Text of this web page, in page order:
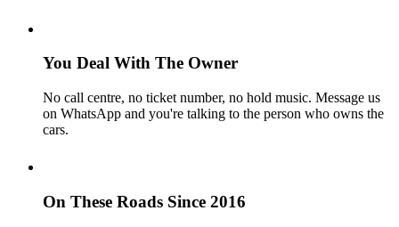
You Deal With The Owner
No call centre, no ticket number, no hold music. Message us
on WhatsApp and you're talking to the person who owns the
cars.
On These Roads Since 2016